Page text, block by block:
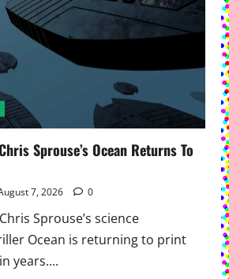
Sprouse’s Ocean Returns To
7, 2026 0
Sprouse’s science
Ocean is returning to print
years....